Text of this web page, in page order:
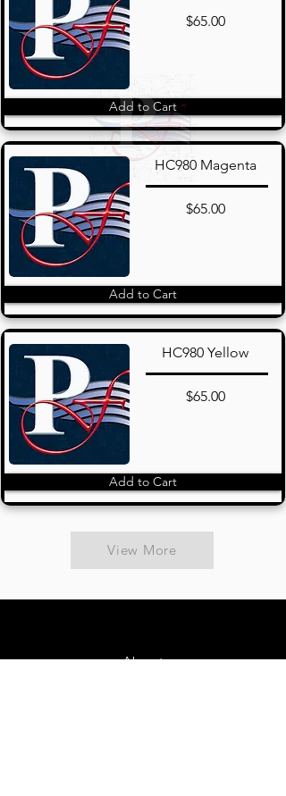
$65.00
Add to Cart
HC980 Magenta
$65.00
Add to Cart
HC980 Yellow
$65.00
Add to Cart
View More
About